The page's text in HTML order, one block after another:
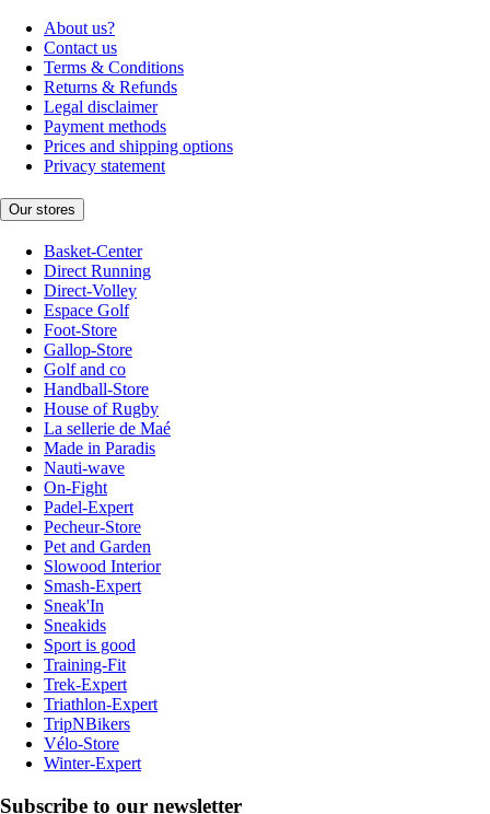
About us?
Contact us
Terms & Conditions
Returns & Refunds
Legal disclaimer
Payment methods
Prices and shipping options
Privacy statement
Our stores
Basket-Center
Direct Running
Direct-Volley
Espace Golf
Foot-Store
Gallop-Store
Golf and co
Handball-Store
House of Rugby
La sellerie de Maé
Made in Paradis
Nauti-wave
On-Fight
Padel-Expert
Pecheur-Store
Pet and Garden
Slowood Interior
Smash-Expert
Sneak'In
Sneakids
Sport is good
Training-Fit
Trek-Expert
Triathlon-Expert
TripNBikers
Vélo-Store
Winter-Expert
Subscribe to our newsletter